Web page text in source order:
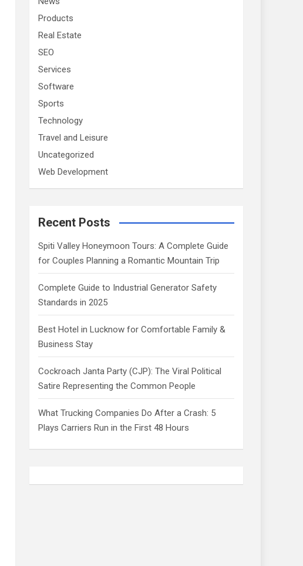
Products
Real Estate
SEO
Services
Software
Sports
Technology
Travel and Leisure
Uncategorized
Web Development
Recent Posts
Spiti Valley Honeymoon Tours: A Complete Guide
for Couples Planning a Romantic Mountain Trip
Complete Guide to Industrial Generator Safety
Standards in 2025
Best Hotel in Lucknow for Comfortable Family &
Business Stay
Cockroach Janta Party (CJP): The Viral Political
Satire Representing the Common People
What Trucking Companies Do After a Crash: 5
Plays Carriers Run in the First 48 Hours